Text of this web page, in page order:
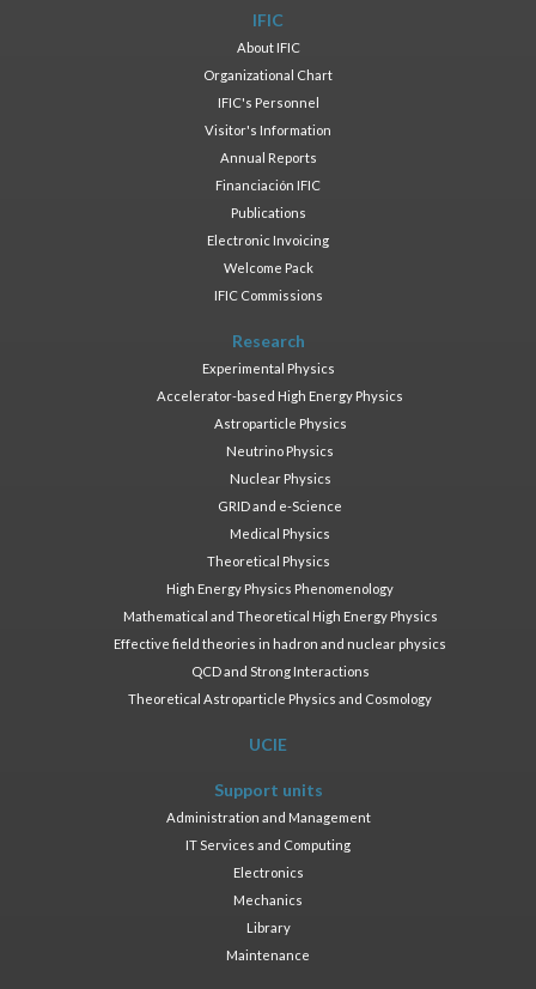
IFIC
About IFIC
Organizational Chart
IFIC's Personnel
Visitor's Information
Annual Reports
Financiación IFIC
Publications
Electronic Invoicing
Welcome Pack
IFIC Commissions
Research
Experimental Physics
Accelerator-based High Energy Physics
Astroparticle Physics
Neutrino Physics
Nuclear Physics
GRID and e-Science
Medical Physics
Theoretical Physics
High Energy Physics Phenomenology
Mathematical and Theoretical High Energy Physics
Effective field theories in hadron and nuclear physics
QCD and Strong Interactions
Theoretical Astroparticle Physics and Cosmology
UCIE
Support units
Administration and Management
IT Services and Computing
Electronics
Mechanics
Library
Maintenance